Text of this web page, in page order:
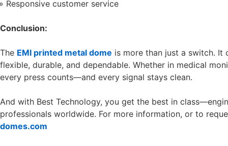
Responsive customer service
Conclusion:
The EMI printed metal dome is more than just a switch. It
flexible, durable, and dependable. Whether in medical
every press counts—and every signal stays clean.
And with Best Technology, you get the best in
professionals worldwide. For more information, or to
domes.com